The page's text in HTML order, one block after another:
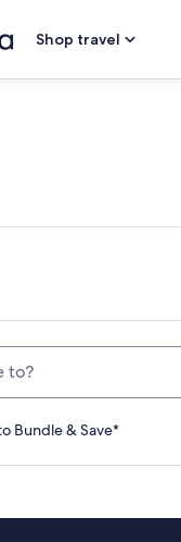
Shop travel
Bundle & Save*